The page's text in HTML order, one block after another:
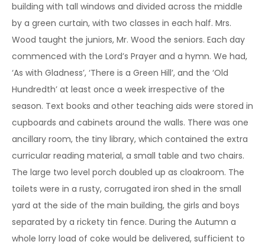
building with tall windows and divided across the middle
by a green curtain, with two classes in each half. Mrs.
Wood taught the juniors, Mr. Wood the seniors. Each day
commenced with the Lord’s Prayer and a hymn. We had,
‘As with Gladness’, ‘There is a Green Hill’, and the ‘Old
Hundredth’ at least once a week irrespective of the
season. Text books and other teaching aids were stored in
cupboards and cabinets around the walls. There was one
ancillary room, the tiny library, which contained the extra
curricular reading material, a small table and two chairs.
The large two level porch doubled up as cloakroom. The
toilets were in a rusty, corrugated iron shed in the small
yard at the side of the main building, the girls and boys
separated by a rickety tin fence. During the Autumn a
whole lorry load of coke would be delivered, sufficient to